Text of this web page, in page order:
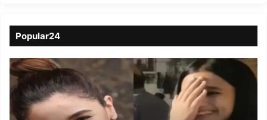
Popular24
Viral
Video
of
a
Assamese